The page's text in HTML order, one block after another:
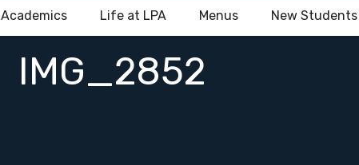
Academics Life at LPA Menus New Students
IMG_2852